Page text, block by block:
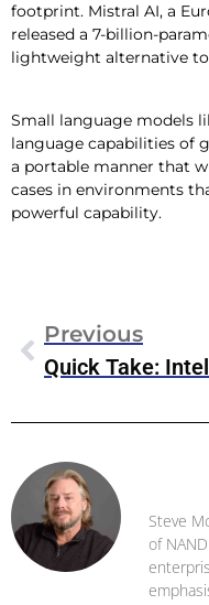
footprint. Mistral AI, a
released a 7-billion-
lightweight alternative to
Small language models
language capabilities of
a portable manner that
cases in environments
powerful capability.
Previous
Steve
of